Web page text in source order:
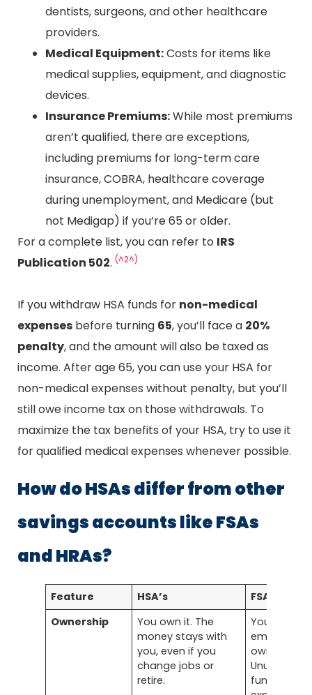
dentists, surgeons, and other healthcare
providers.
Medical Equipment:Costs for items like
medical supplies, equipment, and diagnostic
devices.
Insurance Premiums:While most premiums
aren’t qualified, there are exceptions,
including premiums for long-term care
insurance, COBRA, healthcare coverage
during unemployment, and Medicare (but
not Medigap) if you’re 65 or older.
For a complete list, you can refer to IRS
Publication 502. (^2^)
If you withdraw HSA funds for non-medical
expenses before turning 65, you’ll face a 20%
penalty, and the amount will also be taxed as
income. After age 65, you can use your HSA for
non-medical expenses without penalty, but you’ll
still owe income tax on those withdrawals. To
maximize the tax benefits of your HSA, try to use it
for qualified medical expenses whenever possible.
How do HSAs differ from other
savings accounts like FSAs
and HRAs?
Feature HSA’s
FSA’s
Ownership
You own it. The
money stays with
you, even if you
change jobs or
retire.
Your
employer
owns it.
Unused
funds may